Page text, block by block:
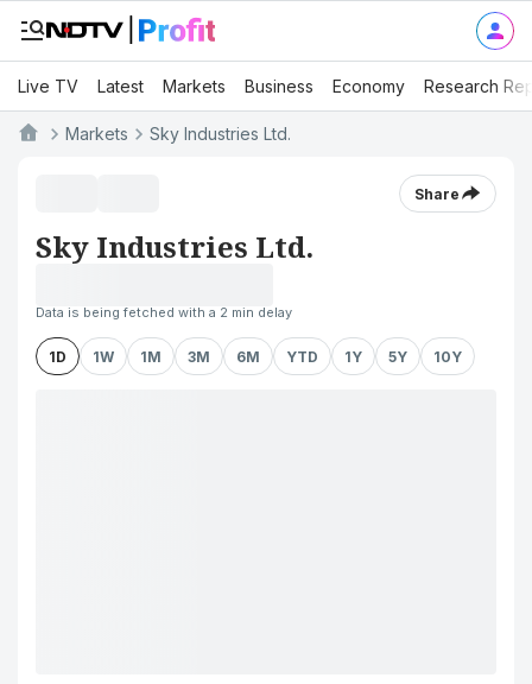
Live TV Latest Markets Business Economy Research
Markets Sky Industries Ltd.
Share
Sky Industries Ltd.
Data is being fetched with a 2 min delay
1D 1W 1M 3M 6M YTD 1Y 5Y 10Y